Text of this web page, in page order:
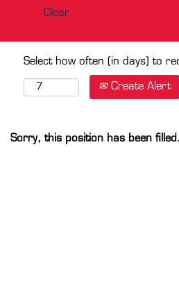
Clear
Select how often (in days) to
Create Alert
Sorry, this position has been filled.